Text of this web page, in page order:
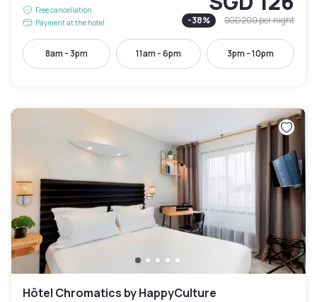
Free cancellation
Payment at the hotel
-38% SGD 200per night
8am - 3pm 11am - 6pm 3pm - 10pm
Hôtel Chromatics by HappyCulture